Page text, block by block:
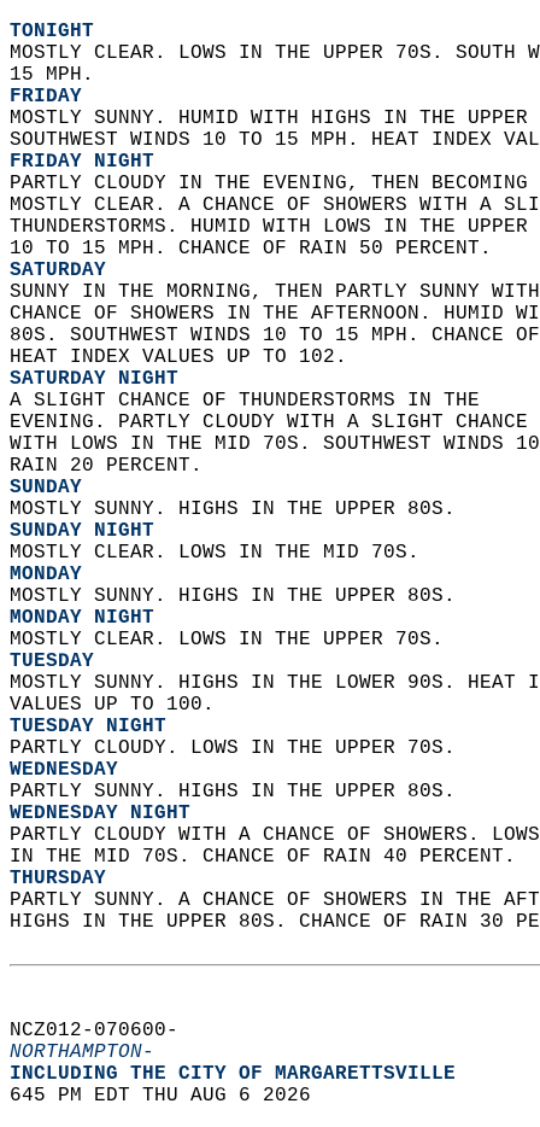
TONIGHT
MOSTLY CLEAR. LOWS IN THE UPPER 70S.
15 MPH.
FRIDAY
MOSTLY SUNNY. HUMID WITH HIGHS IN THE
SOUTHWEST WINDS 10 TO 15 MPH. HEAT INDEX
FRIDAY NIGHT
PARTLY CLOUDY IN THE EVENING, THEN
MOSTLY CLEAR. A CHANCE OF SHOWERS WITH A
THUNDERSTORMS. HUMID WITH LOWS IN THE
10 TO 15 MPH. CHANCE OF RAIN 50 PERCENT.
SATURDAY
SUNNY IN THE MORNING, THEN PARTLY SUNNY
CHANCE OF SHOWERS IN THE AFTERNOON.
80S. SOUTHWEST WINDS 10 TO 15 MPH. CHANCE
HEAT INDEX VALUES UP TO 102.
SATURDAY NIGHT
A SLIGHT CHANCE OF THUNDERSTORMS IN THE
EVENING. PARTLY CLOUDY WITH A SLIGHT
WITH LOWS IN THE MID 70S. SOUTHWEST WINDS
RAIN 20 PERCENT.
SUNDAY
MOSTLY SUNNY. HIGHS IN THE UPPER 80S.
SUNDAY NIGHT
MOSTLY CLEAR. LOWS IN THE MID 70S.
MONDAY
MOSTLY SUNNY. HIGHS IN THE UPPER 80S.
MONDAY NIGHT
MOSTLY CLEAR. LOWS IN THE UPPER 70S.
TUESDAY
MOSTLY SUNNY. HIGHS IN THE LOWER 90S.
VALUES UP TO 100.
TUESDAY NIGHT
PARTLY CLOUDY. LOWS IN THE UPPER 70S.
WEDNESDAY
PARTLY SUNNY. HIGHS IN THE UPPER 80S.
WEDNESDAY NIGHT
PARTLY CLOUDY WITH A CHANCE OF SHOWERS.
IN THE MID 70S. CHANCE OF RAIN 40 PERCENT.
THURSDAY
PARTLY SUNNY. A CHANCE OF SHOWERS IN THE
HIGHS IN THE UPPER 80S. CHANCE OF RAIN 30
NCZ012-070600-
NORTHAMPTON-
INCLUDING THE CITY OF MARGARETTSVILLE
645 PM EDT THU AUG 6 2026